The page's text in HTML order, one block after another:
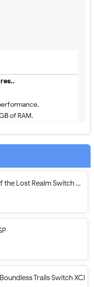
of RAM.
Oceanhorn 2: Knights of the Lost Realm Switch NSP
Trails Switch XCI